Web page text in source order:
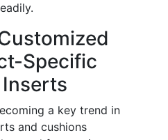
Specific
a key trend in
and cushions